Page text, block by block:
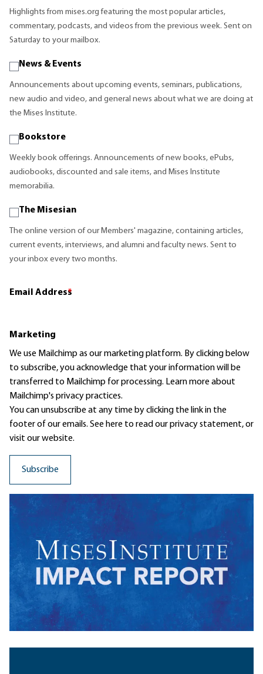
Highlights from mises.org featuring the most popular articles,
commentary, podcasts, and videos from the previous week. Sent on
Saturday to your mailbox.
News & Events
Announcements about upcoming events, seminars, publications,
new audio and video, and general news about what we are doing at
the Mises Institute.
Bookstore
Weekly book offerings. Announcements of new books, ePubs,
audiobooks, discounted and sale items, and Mises Institute
memorabilia.
The Misesian
The online version of our Members' magazine, containing articles,
current events, interviews, and alumni and faculty news. Sent to
your inbox every two months.
Email Address
*
Marketing
We use Mailchimp as our marketing platform. By clicking below
to subscribe, you acknowledge that your information will be
transferred to Mailchimp for processing. Learn moreabout
Mailchimp's privacy practices.
You can unsubscribe at any time by clicking the link in the
footer of our emails. See here to read ourprivacy statement, or
visit our website.